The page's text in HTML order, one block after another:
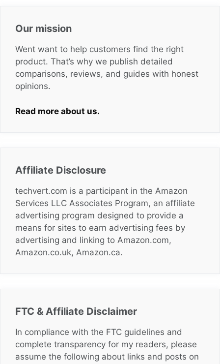
Our mission
Went want to help customers find the right
product. That’s why we publish detailed
comparisons, reviews, and guides with honest
opinions.
Read more about us.
Affiliate Disclosure
techvert.com is a participant in the Amazon
Services LLC Associates Program, an affiliate
advertising program designed to provide a
means for sites to earn advertising fees by
advertising and linking to Amazon.com,
Amazon.co.uk, Amazon.ca.
FTC & Affiliate Disclaimer
In compliance with the FTC guidelines and
complete transparency for my readers, please
assume the following about links and posts on